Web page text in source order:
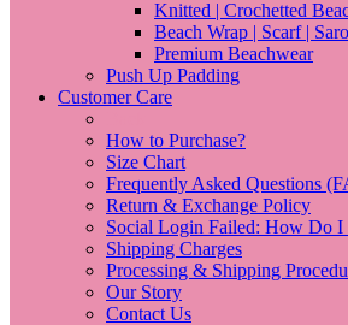
Knitted | Crochetted
Beach Wrap | Scarf |
Premium Beachwear
Push Up Padding
Customer Care
How to Purchase?
Size Chart
Frequently Asked Questions
Return & Exchange Policy
Social Login Failed: How Do I
Shipping Charges
Processing & Shipping
Our Story
Contact Us